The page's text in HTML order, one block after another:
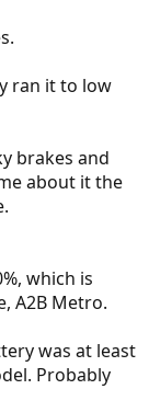
ran it to low
brakes and
about it the
which is
A2B Metro.
was at least
Probably